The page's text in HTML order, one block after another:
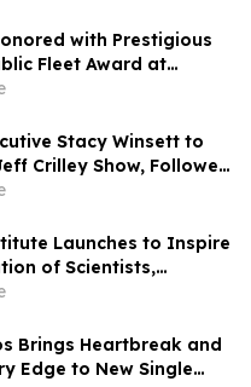
with Prestigious
Fleet Award at
Stacy Winsett to
Crilley Show, Followed
Signing
Launches to Inspire
of Scientists,
Leaders
Brings Heartbreak and
Edge to New Single